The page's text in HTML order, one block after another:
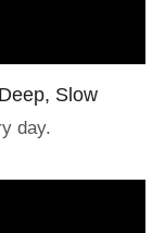
Slow
day.